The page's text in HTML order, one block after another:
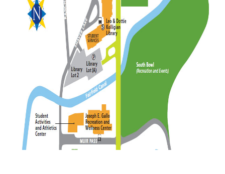
Publication/Acknowledgement
DIRECTORY APPLY GIVE